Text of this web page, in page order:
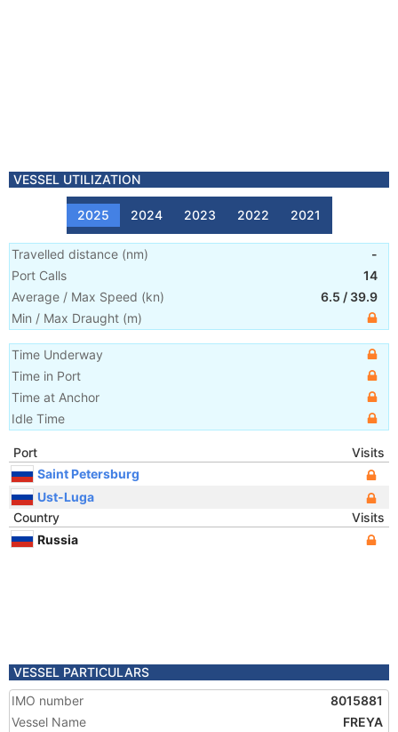
VESSEL UTILIZATION
2025 2024 2023 2022 2021
Travelled distance (nm)
-
Port Calls
14
Average / Max Speed (kn) 6.5 / 39.9
Min / Max Draught (m)
Time Underway
Time in Port
Time at Anchor
Idle Time
Port
Visits
Saint Petersburg
Ust-Luga
Country
Visits
Russia
VESSEL PARTICULARS
IMO number
8015881
Vessel Name
FREYA